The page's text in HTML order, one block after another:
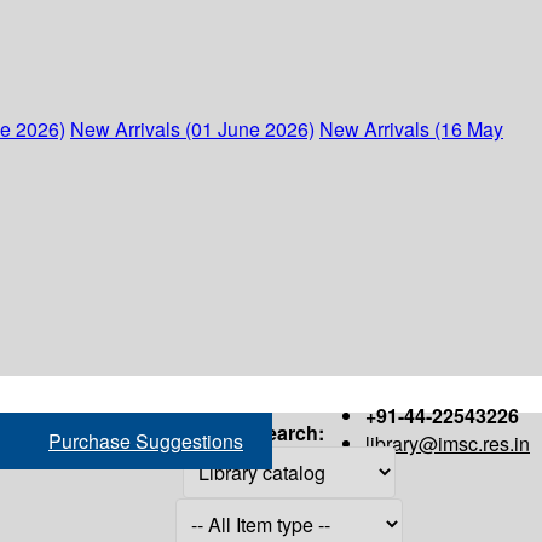
2026) New Arrivals (01 June 2026) New Arrivals (16 May
+91-44-22543226
library@imsc.res.in
Purchase Suggestions Search: